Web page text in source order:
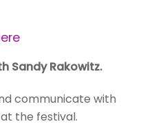
Sandy Rakowitz.
communicate with
the festival.